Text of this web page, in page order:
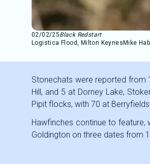
02/02/25Black Redstart
Logistica Flood, Milton Keynes Mike
Stonechats were reported from
Hill, and 5 at Dorney Lake,
Pipit flocks, with 70 at
Hawfinches continue to feature,
Goldington on three dates from